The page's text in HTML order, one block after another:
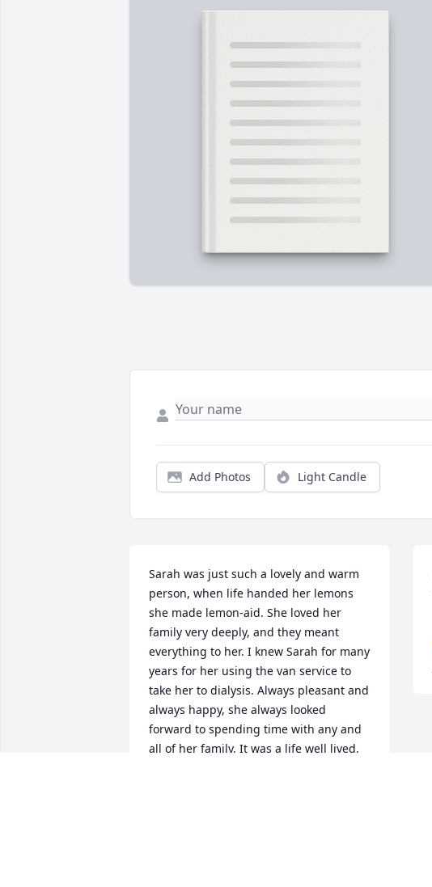
Add Photos Light Candle
Sarah was just such a lovely and warm
person, when life handed her lemons
she made lemon-aid. She loved her
family very deeply, and they meant
everything to her. I knew Sarah for many
years for her using the van service to
take her to dialysis. Always pleasant and
always happy, she always looked
forward to spending time with any and
all of her family. It was a life well lived.